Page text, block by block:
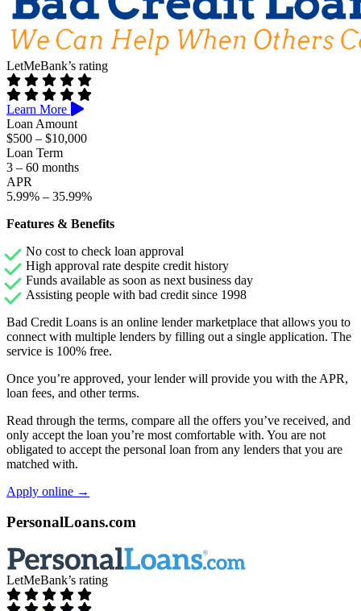
LetMeBank’s rating
Learn More
Loan Amount
$500 – $10,000
Loan Term
3 – 60 months
APR
5.99% – 35.99%
Features & Benefits
No cost to check loan approval
High approval rate despite credit history
Funds available as soon as next business day
Assisting people with bad credit since 1998
Bad Credit Loans is an online lender marketplace that allows you to
connect with multiple lenders by filling out a single application. The
service is 100% free.
Once you’re approved, your lender will provide you with the APR,
loan fees, and other terms.
Read through the terms, compare all the offers you’ve received, and
only accept the loan you’re most comfortable with. You are not
obligated to accept the personal loan from any lenders that you are
matched with.
Apply online →
PersonalLoans.com
LetMeBank’s rating